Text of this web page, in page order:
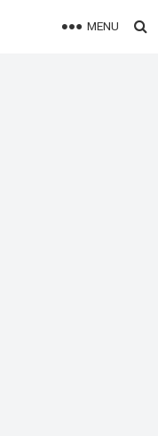
MENU